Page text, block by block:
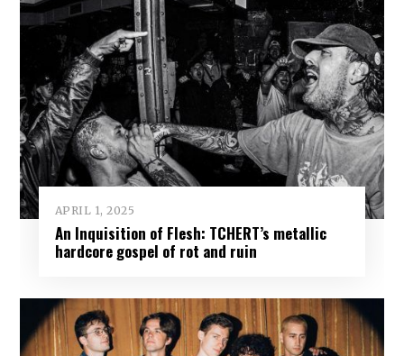
APRIL 1, 2025
An Inquisition of Flesh: TCHERT’s metallic
hardcore gospel of rot and ruin